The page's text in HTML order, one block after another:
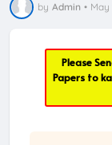
by Admin • May
Please
Papers to